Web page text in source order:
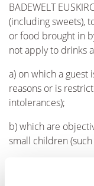
BADEWELT
(including sweets),
or food brought in
not apply to drinks
a) on which a
reasons or is
intolerances);
b) which are
small children
TBWEG
food and luxury